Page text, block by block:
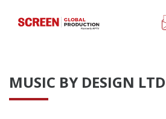
News
MUSIC BY DESIGN LTD